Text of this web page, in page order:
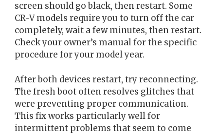
screen should go black, then restart. Some
CR-V models require you to turn off the car
completely, wait a few minutes, then restart.
Check your owner’s manual for the specific
procedure for your model year.
After both devices restart, try reconnecting.
The fresh boot often resolves glitches that
were preventing proper communication.
This fix works particularly well for
intermittent problems that seem to come